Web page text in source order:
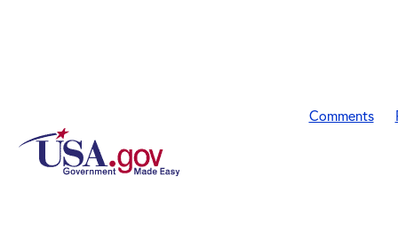
Comments